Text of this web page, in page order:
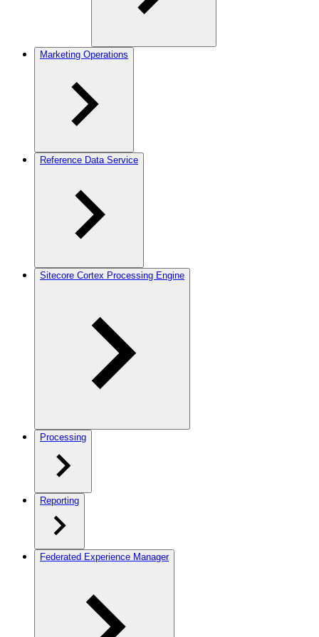
Marketing Operations
Reference Data Service
Sitecore Cortex Processing Engine
Processing
Reporting
Federated Experience Manager